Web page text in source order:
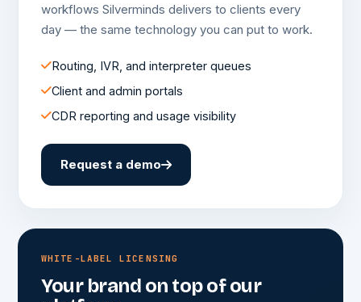
workflows Silverminds delivers to clients every
day — the same technology you can put to work.
Routing, IVR, and interpreter queues
Client and admin portals
CDR reporting and usage visibility
Request a demo
WHITE-LABEL LICENSING
Your brand on top of our